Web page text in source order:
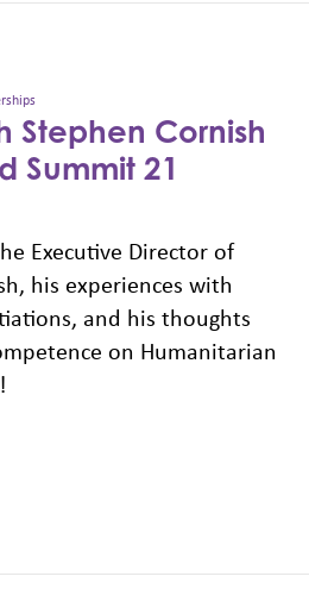
Stephen Cornish
Summit 21
Executive Director of
his experiences with
and his thoughts
on Humanitarian